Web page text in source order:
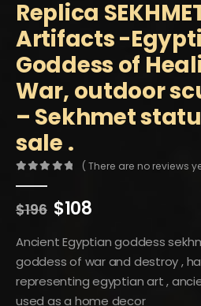
Replica
Artifacts -
Goddess of
War, outdoor
– Sekhmet
sale .
( There are no reviews
$196 Original
was:
$196.
$108Current
is:
$108.
Ancient Egyptian goddess
goddess of war and destroy ,
representing egyptian art ,
used as a home decor